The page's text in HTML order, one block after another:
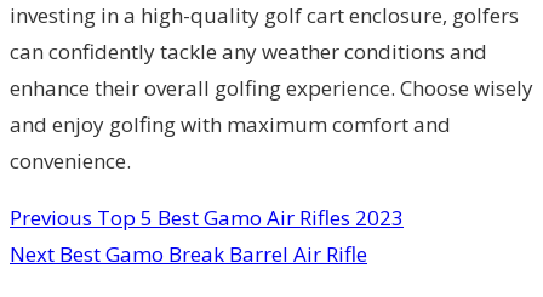
investing in a high-quality golf cart enclosure, golfers
can confidently tackle any weather conditions and
enhance their overall golfing experience. Choose wisely
and enjoy golfing with maximum comfort and
convenience.
Previous Top 5 Best Gamo Air Rifles 2023
Next Best Gamo Break Barrel Air Rifle